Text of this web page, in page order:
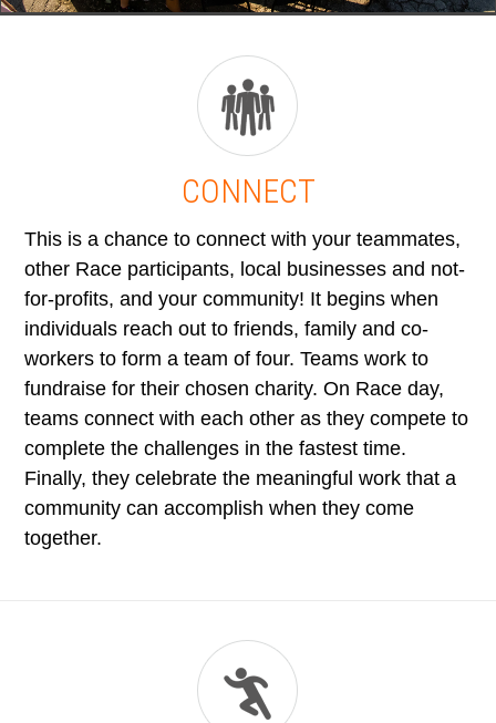
CONNECT
This is a chance to connect with your teammates,
other Race participants, local businesses and not-
for-profits, and your community! It begins when
individuals reach out to friends, family and co-
workers to form a team of four. Teams work to
fundraise for their chosen charity. On Race day,
teams connect with each other as they compete to
complete the challenges in the fastest time.
Finally, they celebrate the meaningful work that a
community can accomplish when they come
together.